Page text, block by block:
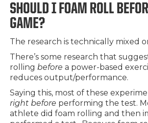
SHOULD I FOAM ROLL
GAME?
The research is technically mixed
There’s some research that
rolling before a power-based
reduces output/performance.
Saying this, most of these
right before performing the test.
athlete did foam rolling and then